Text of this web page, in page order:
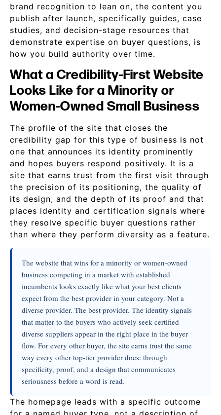
brand recognition to lean on, the content you
publish after launch, specifically guides, case
studies, and decision-stage resources that
demonstrate expertise on buyer questions, is
how you build authority over time.
What a Credibility-First Website
Looks Like for a Minority or
Women-Owned Small Business
The profile of the site that closes the
credibility gap for this type of business is not
one that announces its identity prominently
and hopes buyers respond positively. It is a
site that earns trust from the first visit through
the precision of its positioning, the quality of
its design, and the depth of its proof and that
places identity and certification signals where
they resolve specific buyer questions rather
than where they perform diversity as a feature.
The website that wins for a minority or women-owned
business competing in a market with established
incumbents looks exactly like what your best clients
expect from the best provider in your category. Not a
diverse provider. The best provider. The identity signals
that matter to the buyers who actively seek certified
diverse suppliers appear in the right place in the buyer
flow. For every other buyer, the site earns trust the same
way every other top-tier provider does: through
specificity, proof, and a design that communicates
seriousness before a word is read.
The homepage leads with a specific outcome